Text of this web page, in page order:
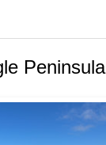
Peninsula